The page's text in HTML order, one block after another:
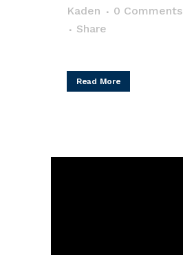
Kaden
0 Comments
Share
Read More